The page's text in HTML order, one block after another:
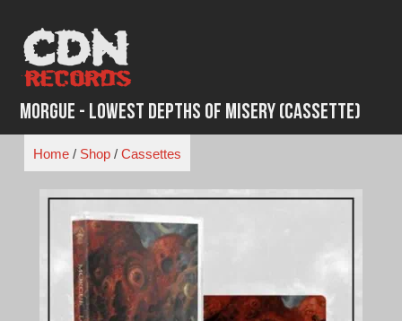
content
Morgue - Lowest Depths of Misery (Cassette)
Home/ Shop/ Cassettes